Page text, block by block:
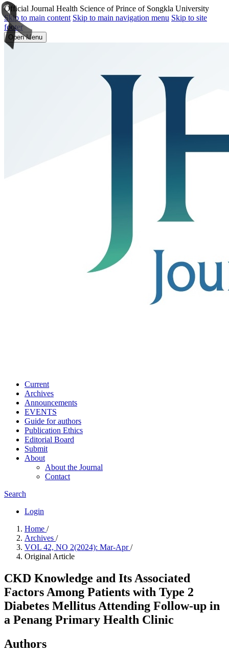
Official Journal Health Science of Prince of Songkla University
Skip to main content Skip to main navigation menu Skip to site
footer
Open Menu
Current
Archives
Announcements
EVENTS
Guide for authors
Publication Ethics
Editorial Board
Submit
About
About the Journal
Contact
Search
Login
Home /
Archives /
VOL 42, NO 2(2024): Mar-Apr/
Original Article
CKD Knowledge and Its Associated
Factors Among Patients with Type 2
Diabetes Mellitus Attending Follow-up in
a Penang Primary Health Clinic
Authors